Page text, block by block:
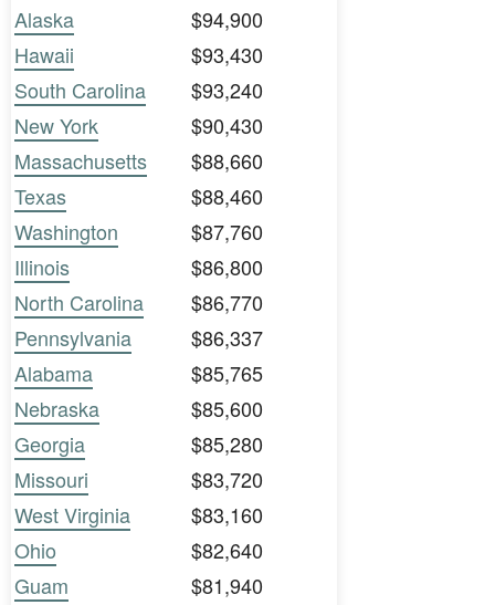
Alaska
$94,900
Hawaii
$93,430
South Carolina
$93,240
New York
$90,430
Massachusetts
$88,660
Texas
$88,460
Washington
$87,760
Illinois
$86,800
North Carolina
$86,770
Pennsylvania
$86,337
Alabama
$85,765
Nebraska
$85,600
Georgia
$85,280
Missouri
$83,720
West Virginia
$83,160
Ohio
$82,640
Guam
$81,940